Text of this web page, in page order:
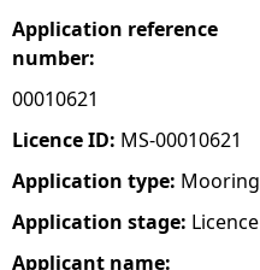
a
r
e
h
Application reference
number:
00010621
Licence ID: MS-00010621
Application type: Mooring
Application stage: Licence
Applicant name: